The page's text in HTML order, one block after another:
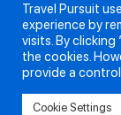
resources, take
assets, guides
Travel Pursuit
experience by
visits. By
the cookies.
provide a
Cookie Settings